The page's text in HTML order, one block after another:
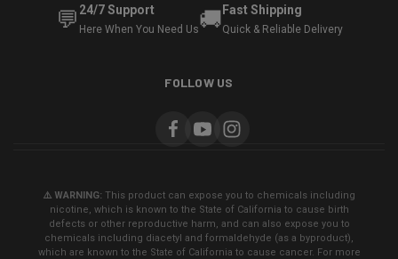
💬 24/7 Support
Here When You Need Us🚚 Fast Shipping
Quick & Reliable Delivery
FOLLOW US
⚠️ WARNING: This product can expose you to chemicals including
nicotine, which is known to the State of California to cause birth
defects or other reproductive harm, and can also expose you to
chemicals including diacetyl and formaldehyde (as a byproduct),
which are known to the State of California to cause cancer. For more